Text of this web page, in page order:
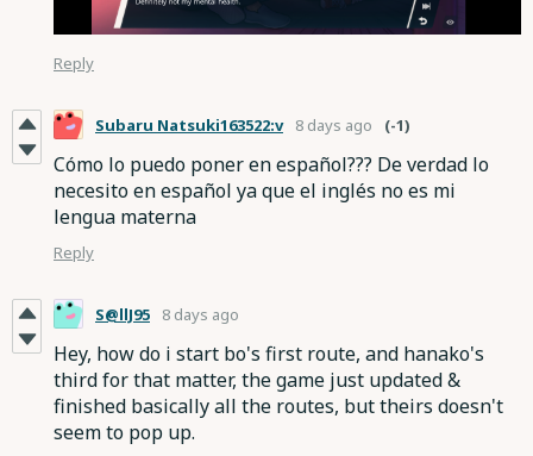
Reply
Subaru Natsuki163522:v 8 days ago (-1)
Cómo lo puedo poner en español??? De verdad lo
necesito en español ya que el inglés no es mi
lengua materna
Reply
S@llJ95 8 days ago
Hey, how do i start bo's first route, and hanako's
third for that matter, the game just updated &
finished basically all the routes, but theirs doesn't
seem to pop up.